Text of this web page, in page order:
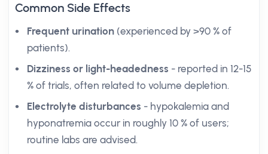
Common Side Effects
Frequent urination (experienced by >90 % of
patients).
Dizziness or light-headedness - reported in 12-15
% of trials, often related to volume depletion.
Electrolyte disturbances - hypokalemia and
hyponatremia occur in roughly 10 % of users;
routine labs are advised.